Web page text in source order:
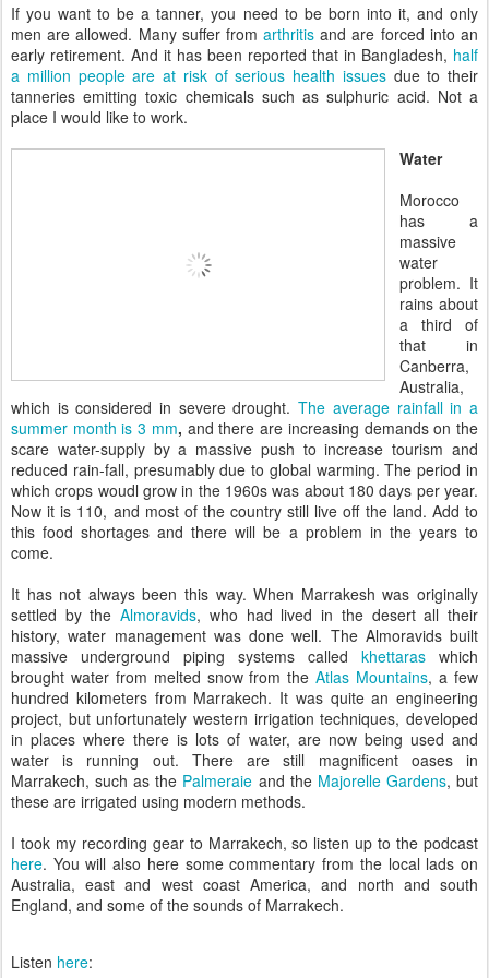
If you want to be a tanner, you need to be born into it, and only
men are allowed. Many suffer fromarthritis and are forced into an
early retirement. And it has been reported that in Bangladesh, half
a million people are at risk of serious health issuesdue to their
tanneries emitting toxic chemicals such as sulphuric acid. Not a
place I would like to work.
Water
Morocco
has a
massive
water
problem. It
rains about
a third of
that in
Canberra,
Australia,
which is considered in severe drought.The average rainfall in a
summer month is 3 mm, and there are increasing demands on the
scare water-supply by a massive push to increase tourism and
reduced rain-fall, presumably due to global warming. The period in
which crops woudl grow in the 1960s was about 180 days per year.
Now it is 110, and most of the country still live off the land. Add to
this food shortages and there will be a problem in the years to
come.
It has not always been this way. When Marrakesh was originally
settled by theAlmoravids, who had lived in the desert all their
history, water management was done well. The Almoravids built
massive underground piping systems called khettaras which
brought water from melted snow from theAtlas Mountains, a few
hundred kilometers from Marrakech. It was quite an engineering
project, but unfortunately western irrigation techniques, developed
in places where there is lots of water, are now being used and
water is running out. There are still magnificent oases in
Marrakech, such as the Palmeraie and the Majorelle Gardens, but
these are irrigated using modern methods.
I took my recording gear to Marrakech, so listen up to the podcast
here. You will also here some commentary from the local lads on
Australia, east and west coast America, and north and south
England, and some of the sounds of Marrakech.
Listen here: